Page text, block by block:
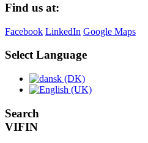
Find us at:
Facebook LinkedIn Google Maps
Select Language
Search
VIFIN